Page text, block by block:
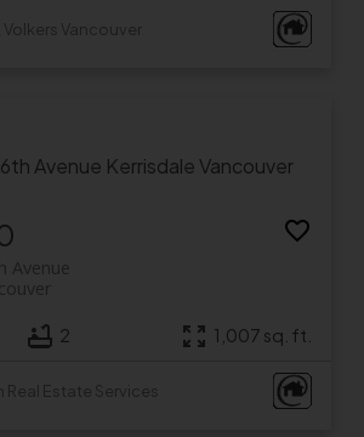
Volkers Vancouver
Avenue KerrisdaleVancouver
Avenue
2 1,007 sq. ft.
Real Estate Services